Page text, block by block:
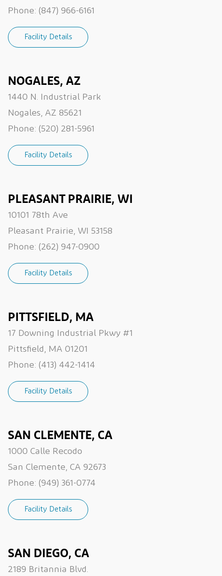
Phone: (847) 966-6161
Facility Details
NOGALES, AZ
1440 N. Industrial Park
Nogales, AZ 85621
Phone: (520) 281-5961
Facility Details
PLEASANT PRAIRIE, WI
10101 78th Ave
Pleasant Prairie, WI 53158
Phone: (262) 947-0900
Facility Details
PITTSFIELD, MA
17 Downing Industrial Pkwy #1
Pittsfield, MA 01201
Phone: (413) 442-1414
Facility Details
SAN CLEMENTE, CA
1000 Calle Recodo
San Clemente, CA 92673
Phone: (949) 361-0774
Facility Details
SAN DIEGO, CA
2189 Britannia Blvd.